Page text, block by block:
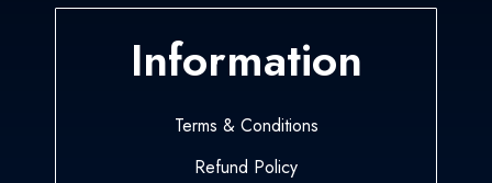
Information
Terms & Conditions
Refund Policy